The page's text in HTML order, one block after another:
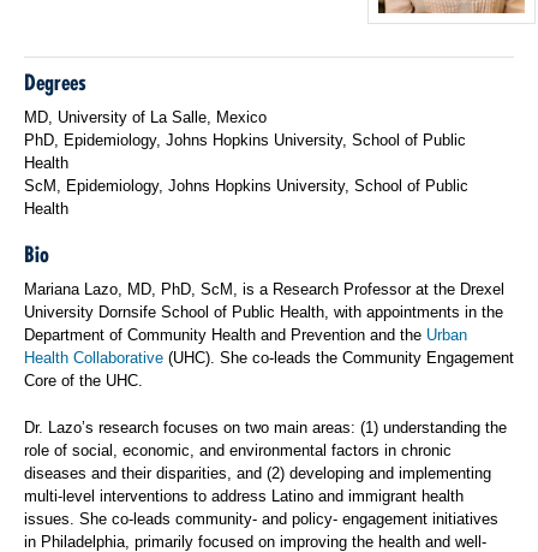
Degrees
MD, University of La Salle, Mexico
PhD, Epidemiology, Johns Hopkins University, School of Public
Health
ScM, Epidemiology, Johns Hopkins University, School of Public
Health
Bio
Mariana Lazo, MD, PhD, ScM, is a Research Professor at the Drexel
University Dornsife School of Public Health, with appointments in the
Department of Community Health and Prevention and the Urban
Health Collaborative (UHC). She co-leads the Community Engagement
Core of the UHC.
Dr. Lazo’s research focuses on two main areas: (1) understanding the
role of social, economic, and environmental factors in chronic
diseases and their disparities, and (2) developing and implementing
multi-level interventions to address Latino and immigrant health
issues. She co-leads community- and policy- engagement initiatives
in Philadelphia, primarily focused on improving the health and well-